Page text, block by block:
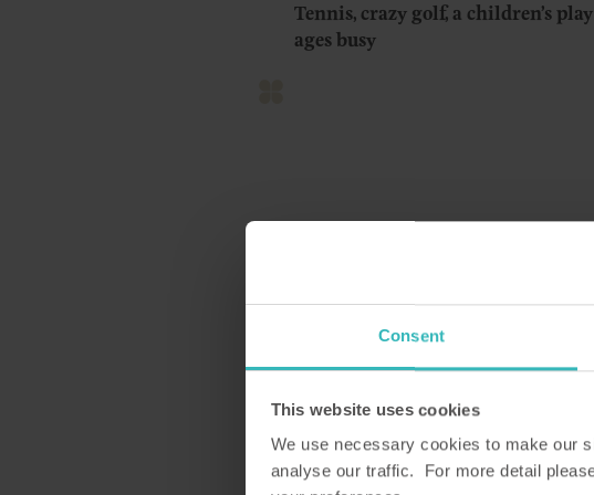
Consent
This website uses cookies
We use necessary cookies to make our
analyse our traffic. For more detail
Tennis, crazy golf, a children’s
ages busy
Merlewood was formerly the
wonderfully comfortable self-
easy reach of the southern Lake
The property is in Grange-over-
back in time here, with its